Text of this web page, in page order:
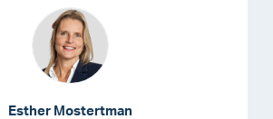
Esther Mostertman